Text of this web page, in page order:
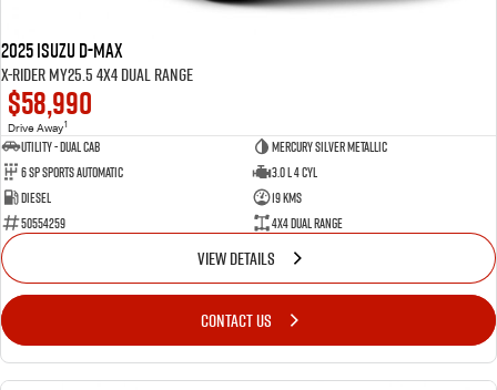
2025 Isuzu D-MAX
X-RIDER MY25.5 4X4 Dual Range
$58,990
Drive Away1
Utility - Dual Cab
Mercury Silver Metallic
6 Sp Sports Automatic
3.0 L 4 Cyl
Diesel
19 Kms
50554259
4X4 Dual Range
VIEW DETAILS
CONTACT US